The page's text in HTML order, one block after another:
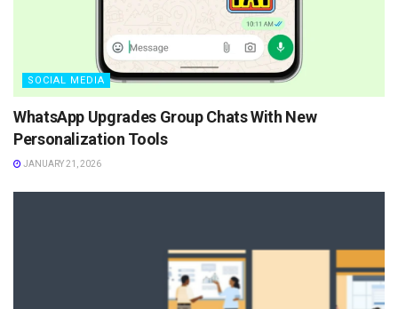
SOCIAL MEDIA
WhatsApp Upgrades Group Chats With New
Personalization Tools
JANUARY 21, 2026